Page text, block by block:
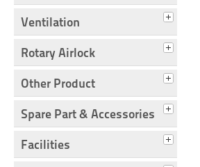
Ventilation
Rotary Airlock
Other Product
Spare Part & Accessories
Facilities